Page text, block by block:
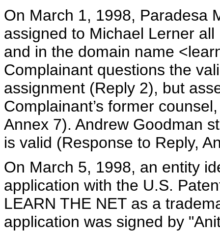
On March 1, 1998, Paradesa
assigned to Michael Lerner
and in the domain name
Complainant questions the
assignment (Reply 2), but
Complainant’s former
Annex 7). Andrew Goodman
is valid (Response to Reply,
On March 5, 1998, an entity
application with the U.S.
LEARN THE NET as a
application was signed by